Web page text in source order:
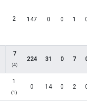
2 147 0 0 1
7
(4)
224 31 0 7
1
(1)
0 14 0 2